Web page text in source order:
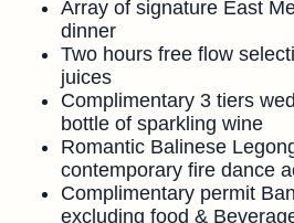
Array of signature East
dinner
Two hours free flow
juices
Complimentary 3 tiers
bottle of sparkling wine
Romantic Balinese
contemporary fire dance
Complimentary permit
excluding food &